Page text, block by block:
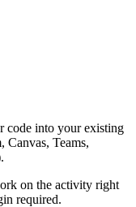
code into your existing
Canvas, Teams,
on the activity right
required.